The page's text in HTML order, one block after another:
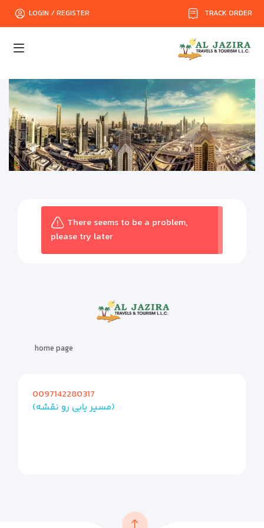
TRACK ORDER
LOGIN / REGISTER
There seems to be a problem,
please try later
home page
0097142280317
(مسیر یابی رو نقشه)